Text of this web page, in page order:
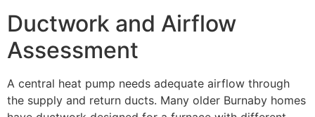
Ductwork and Airflow
Assessment
A central heat pump needs adequate airflow through
the supply and return ducts. Many older Burnaby homes